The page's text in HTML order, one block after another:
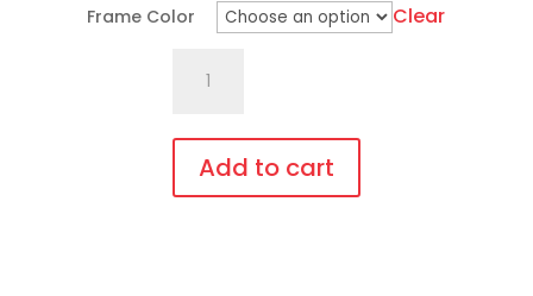
Frame Color
Clear
bendable
temples
Add to cart